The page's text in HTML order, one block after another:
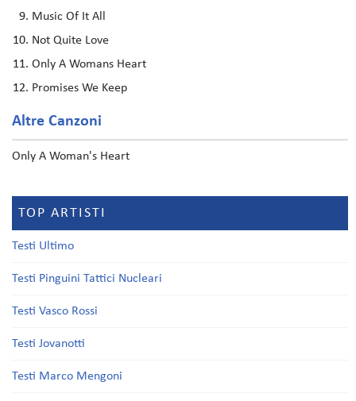
Music Of It All
Not Quite Love
Only A Womans Heart
Promises We Keep
Altre Canzoni
Only A Woman's Heart
TOP ARTISTI
Testi Ultimo
Testi Pinguini Tattici Nucleari
Testi Vasco Rossi
Testi Jovanotti
Testi Marco Mengoni